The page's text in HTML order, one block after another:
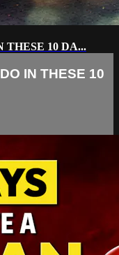
THESE 10 DA...
IN THESE 10